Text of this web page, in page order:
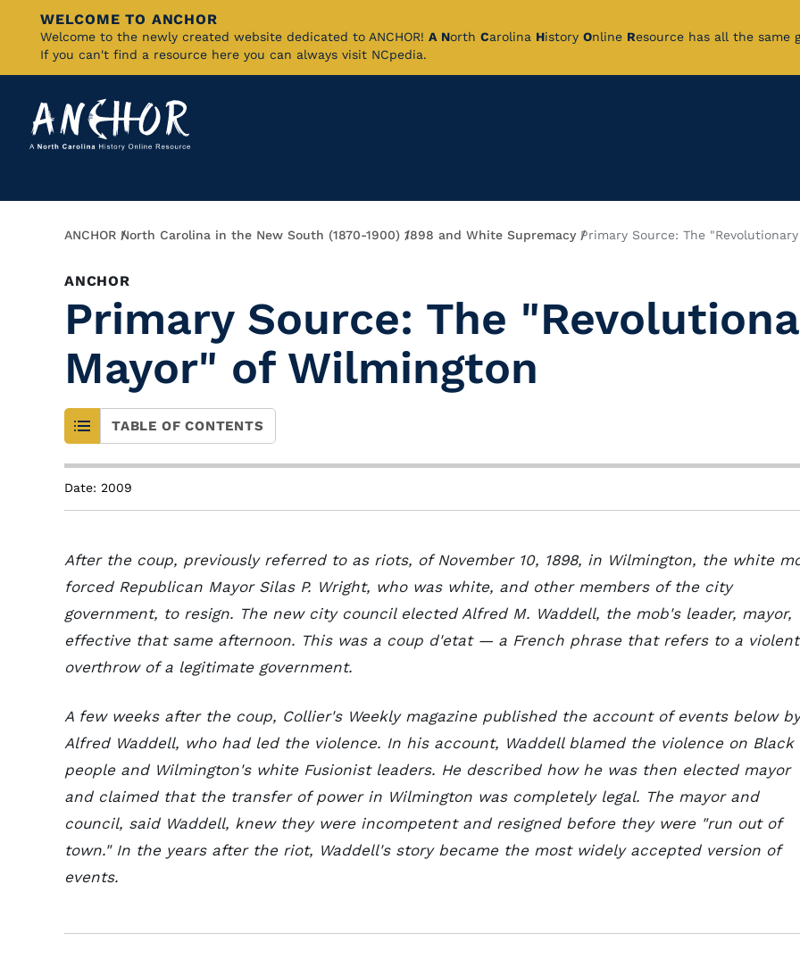
Skip
Content
WELCOME TO ANCHOR
Welcome to the newly created website dedicated to ANCHOR! A North Carolina History Online Resource has all the
If you can't find a resource here you can always visit NCpedia.
Breadcrumb
ANCHOR North Carolina in the New South (1870-1900) 1898 and White Supremacy Primary Source: The
ANCHOR
Primary Source: The
Mayor" of Wilmington
TABLE OF CONTENTS
Date: 2009
After the coup, previously referred to as riots, of November 10, 1898, in Wilmington, the white
forced Republican Mayor Silas P. Wright, who was white, and other members of the city
government, to resign. The new city council elected Alfred M. Waddell, the mob's leader, mayor,
effective that same afternoon. This was a coup d'etat — a French phrase that refers to a violent
overthrow of a legitimate government.
A few weeks after the coup, Collier's Weekly magazine published the account of events below by
Alfred Waddell, who had led the violence. In his account, Waddell blamed the violence on Black
people and Wilmington's white Fusionist leaders. He described how he was then elected mayor
and claimed that the transfer of power in Wilmington was completely legal. The mayor and
council, said Waddell, knew they were incompetent and resigned before they were "run out of
town." In the years after the riot, Waddell's story became the most widely accepted version of
events.